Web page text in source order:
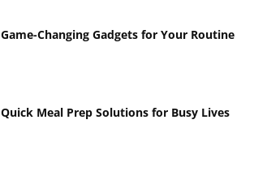
Game-Changing Gadgets for Your Routine
Quick Meal Prep Solutions for Busy Lives